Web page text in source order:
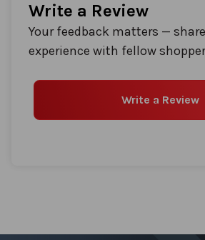
Write a Review
Your feedback matters —
experience with fellow
Write a Review